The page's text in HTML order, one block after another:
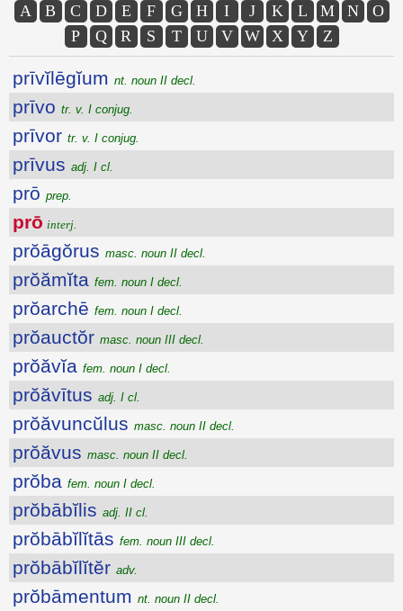
A B C D E F G H I J K L M N
O
P
Q R S T U V W X Y Z
prīvĭlēgĭum nt. noun II decl.
prīvo tr. v. I conjug.
prīvor tr. v. I conjug.
prīvus adj. I cl.
prō prep.
prō interj.
prŏāgŏrus masc. noun II decl.
prŏămĭta fem. noun I decl.
prŏarchē fem. noun I decl.
prŏauctŏr masc. noun III decl.
prŏăvĭa fem. noun I decl.
prŏăvītus adj. I cl.
prŏăvuncŭlus masc. noun II decl.
prŏăvus masc. noun II decl.
prŏba fem. noun I decl.
prŏbābĭlis adj. II cl.
prŏbābĭlĭtās fem. noun III decl.
prŏbābĭlĭtĕr adv.
prŏbāmentum nt. noun II decl.